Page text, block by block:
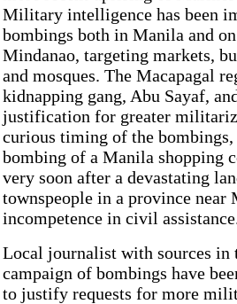
Military intelligence has been
bombings both in Manila and
Mindanao, targeting markets,
and mosques. The Macapagal
kidnapping gang, Abu Sayaf,
justification for greater
curious timing of the
bombing of a Manila shopping
very soon after a devastating
townspeople in a province near
incompetence in civil
Local journalist with sources
campaign of bombings have
to justify requests for more